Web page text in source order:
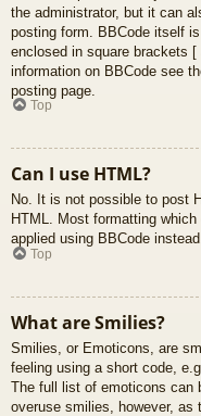
the administrator, but it can
posting form. BBCode itself
enclosed in square brackets
information on BBCode see
posting page.
Top
Can I use HTML?
No. It is not possible to post
HTML. Most formatting
applied using BBCode
Top
What are Smilies?
Smilies, or Emoticons, are
feeling using a short code,
The full list of emoticons can
overuse smilies, however, as